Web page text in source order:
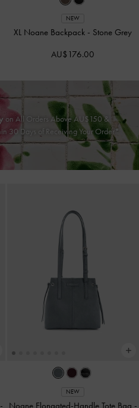
NEW
XL Noane Backpack - Stone Grey
AU$176.00
on All Orders Above AU$150 &
30 Days of Receiving Your Order*
-
NEW
Noane Elongated-Handle Tote Bag -